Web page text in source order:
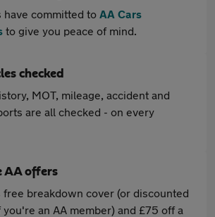
have committed to AA Cars
to give you peace of mind.
checked
MOT, mileage, accident and
are all checked - on every
AA offers
free breakdown cover (or discounted
you're an AA member) and £75 off a